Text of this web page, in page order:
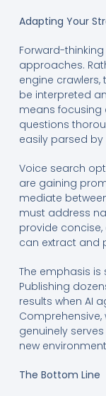
Adapting Your
Forward-
approaches.
engine
be interpreted
means focusing
questions
easily parsed
Voice search
are gaining
mediate
must address
provide
can extract and
The emphasis
Publishing
results when AI
genuinely
new
The Bottom Line